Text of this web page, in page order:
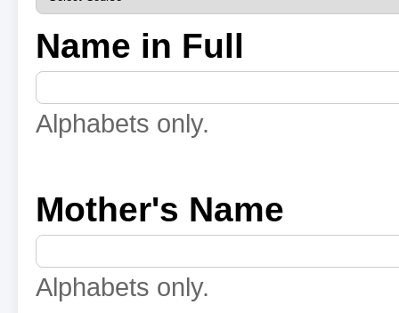
Name in Full
Alphabets only.
Mother's Name
Alphabets only.